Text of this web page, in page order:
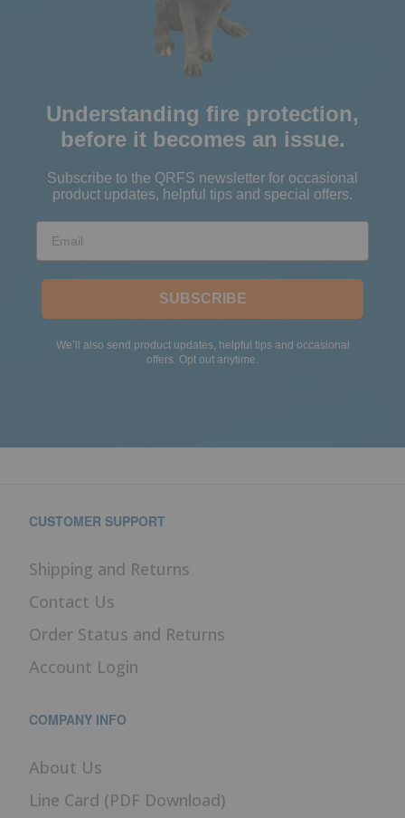
Understanding fire protection,
before it becomes an issue.
Subscribe to the QRFS newsletter for occasional
product updates, helpful tips and special offers.
Email
SUBSCRIBE
We’ll also send product updates, helpful tips and occasional
offers. Opt out anytime.
CUSTOMER SUPPORT
Shipping and Returns
Contact Us
Order Status and Returns
Account Login
COMPANY INFO
About Us
Line Card (PDF Download)